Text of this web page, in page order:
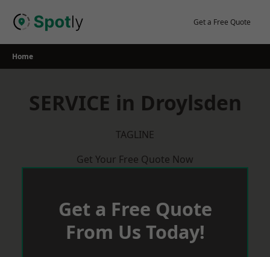
Get a Free Quote
Home
SERVICE in Droylsden
TAGLINE
Get Your Free Quote Now
Get a Free Quote
From Us Today!